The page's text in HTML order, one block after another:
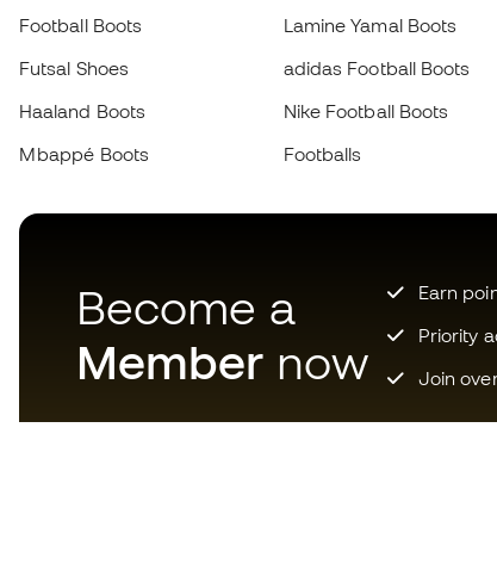
Football Boots
Futsal Shoes
Haaland Boots
Mbappé Boots
Lamine Yamal Boots
adidas Football Boots
Nike Football Boots
Footballs
Become a
Member now
Earn
Priority
Join